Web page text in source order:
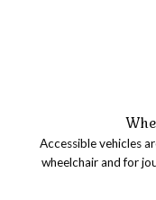
Accessible vehicles
wheelchair and for